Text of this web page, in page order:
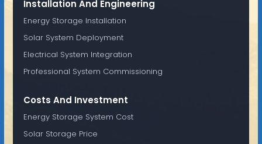
Installation And Engineering
Energy Storage Installation
Solar System Deployment
Electrical System Integration
Professional System Commissioning
Costs And Investment
Energy Storage System Cost
Solar Storage Price